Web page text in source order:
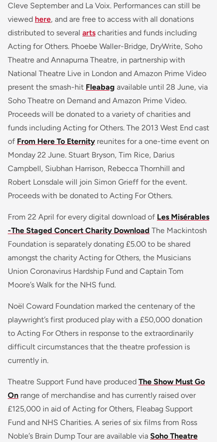
Cleve September and La Voix. Performances can still be
viewed here, and are free to access with all donations
distributed to several arts charities and funds including
Acting for Others. Phoebe Waller-Bridge, DryWrite, Soho
Theatre and Annapurna Theatre, in partnership with
National Theatre Live in London and Amazon Prime Video
present the smash-hit Fleabag available until 28 June, via
Soho Theatre on Demand and Amazon Prime Video.
Proceeds will be donated to a variety of charities and
funds including Acting for Others. The 2013 West End cast
of From Here To Eternity reunites for a one-time event on
Monday 22 June. Stuart Bryson, Tim Rice, Darius
Campbell, Siubhan Harrison, Rebecca Thornhill and
Robert Lonsdale will join Simon Grieff for the event.
Proceeds with be donated to Acting For Others.
From 22 April for every digital download of Les Misérables
-The Staged Concert Charity Download The Mackintosh
Foundation is separately donating £5.00 to be shared
amongst the charity Acting for Others, the Musicians
Union Coronavirus Hardship Fund and Captain Tom
Moore’s Walk for the NHS fund.
Noël Coward Foundation marked the centenary of the
playwright’s first produced play with a £50,000 donation
to Acting For Others in response to the extraordinarily
difficult circumstances that the theatre profession is
currently in.
Theatre Support Fund have produced The Show Must Go
On range of merchandise and has currently raised over
£125,000 in aid of Acting for Others, Fleabag Support
Fund and NHS Charities. A series of six films from Ross
Noble’s Brain Dump Tour are available via Soho Theatre